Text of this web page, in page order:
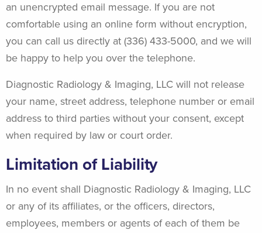
an unencrypted email message. If you are not
comfortable using an online form without encryption,
you can call us directly at (336) 433-5000, and we will
be happy to help you over the telephone.
Diagnostic Radiology & Imaging, LLC will not release
your name, street address, telephone number or email
address to third parties without your consent, except
when required by law or court order.
Limitation of Liability
In no event shall Diagnostic Radiology & Imaging, LLC
or any of its affiliates, or the officers, directors,
employees, members or agents of each of them be